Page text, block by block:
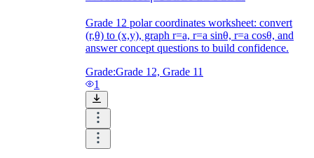
Grade 12 polar coordinates worksheet: convert
(r,θ) to (x,y), graph r=a, r=a sinθ, r=a cosθ, and
answer concept questions to build confidence.
Grade:Grade 12, Grade 11
1